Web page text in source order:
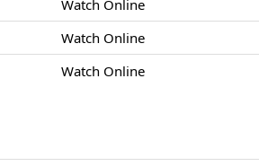
Watch Online
Watch Online
Watch Online